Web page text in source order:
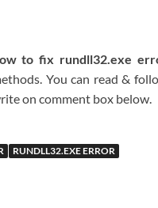
to fix rundll32.exe
You can read &
on comment box below.
RUNDLL32.EXE ERROR